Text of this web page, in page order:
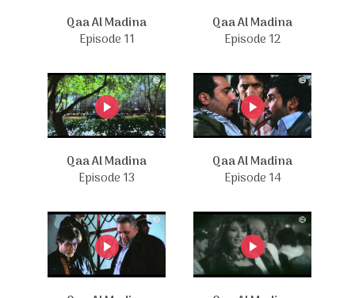
Qaa Al Madina
Episode 11
Qaa Al Madina
Episode 12
Qaa Al Madina
Episode 13
Qaa Al Madina
Episode 14